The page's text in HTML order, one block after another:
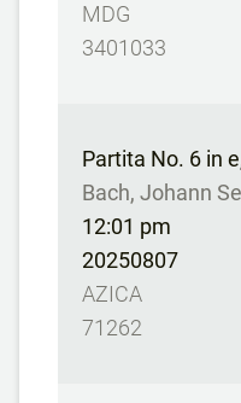
MDG
3401033
Partita No. 6 in
Bach, Johann
12:01 pm
20250807
AZICA
71262